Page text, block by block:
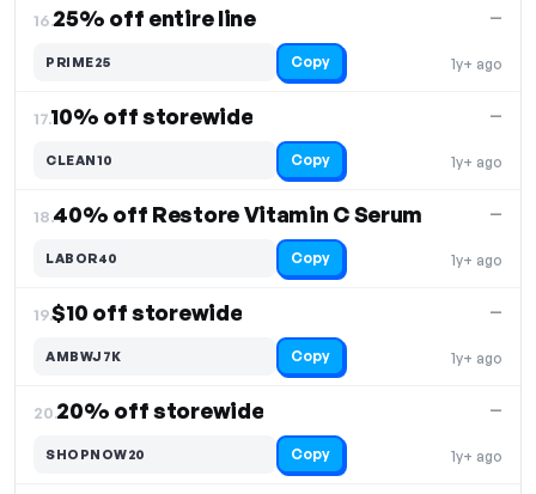
16.25% off entire line
1y+ ago
—
PRIME25 Copy
17.10% off storewide
1y+ ago
—
CLEAN10 Copy
18.40% off Restore Vitamin C Serum
1y+ ago
—
LABOR40 Copy
19.$10 off storewide
1y+ ago
—
AMBWJ7K Copy
20.20% off storewide
1y+ ago
—
SHOPNOW20 Copy